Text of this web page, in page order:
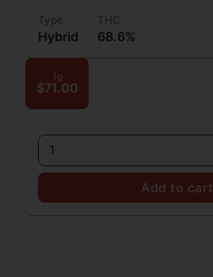
Type
Hybrid
THC
68.6%
1g
$71.00
1
Add to cart